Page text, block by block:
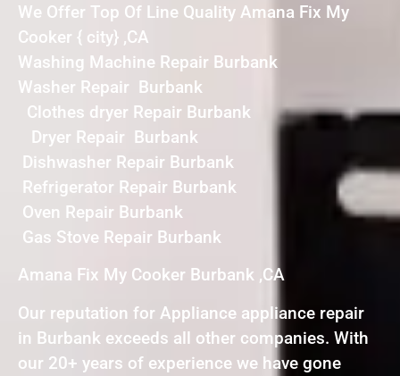
We Offer Top Of Line Quality Amana Fix My
Cooker { city} ,CA
Washing Machine Repair Burbank
Washer Repair Burbank
Clothes dryer Repair Burbank
Dryer Repair Burbank
Dishwasher Repair Burbank
Refrigerator Repair Burbank
Oven Repair Burbank
Gas Stove Repair Burbank
Amana Fix My Cooker Burbank ,CA
Our reputation for Appliance appliance repair
in Burbank exceeds all other companies. With
our 20+ years of experience we have gone